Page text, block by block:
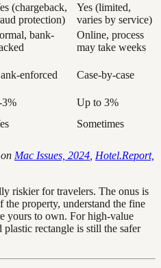
(chargeback,
protection)
Yes (limited,
varies by service)
bank-
Online, process
may take weeks
enforced Case-by-case
3%
Up to 3%
Sometimes
Mac Issues, 2024 Hotel.Report,
riskier for travelers. The onus is
property, understand the fine
yours to own. For high-value
rectangle is still the safer